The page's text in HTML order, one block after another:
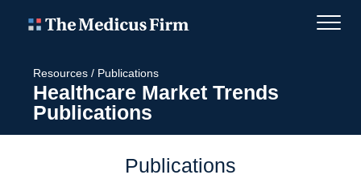
Resources / Publications
Healthcare Market Trends
Publications
Publications